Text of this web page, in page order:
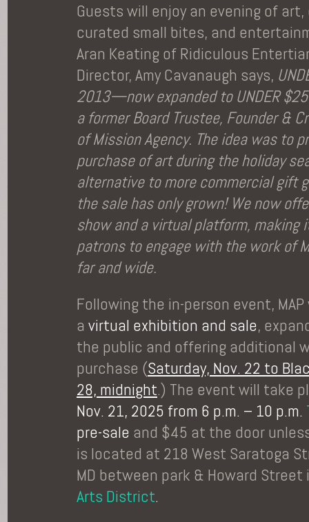
Guests will enjoy an evening of
curated small bites, and
Aran Keating of Ridiculous
Director, Amy Cavanaugh says,
2013—now expanded to UNDER
a former Board Trustee, Founder &
of Mission Agency. The idea was to
purchase of art during the holiday
alternative to more commercial gift
the sale has only grown! We now
show and a virtual platform, making
patrons to engage with the work of
far and wide.
Following the in-person event,
a virtual exhibition and sale,
the public and offering additional
purchase (Saturday, Nov. 22 to
28, midnight.) The event will take
Nov. 21, 2025 from 6 p.m. – 10 p.m.
pre-sale and $45 at the door
is located at 218 West Saratoga
MD between park & Howard
Arts District.